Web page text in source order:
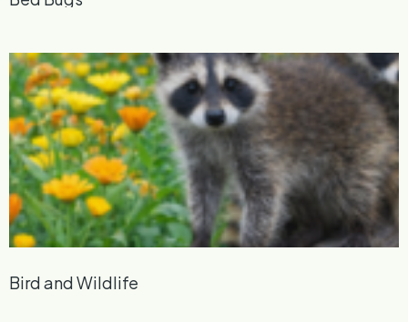
Bird and Wildlife